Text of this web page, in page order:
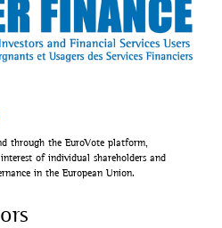
through the EuroVote platform,
of individual shareholders and
in the European Union.